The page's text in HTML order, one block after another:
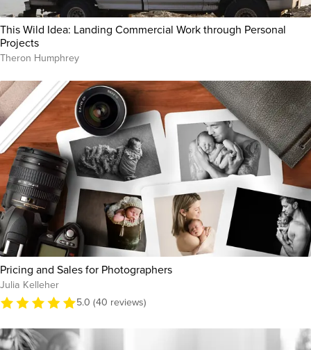
This Wild Idea: Landing Commercial Work through Personal
Projects
Theron Humphrey
Pricing and Sales for Photographers
Julia Kelleher
5.0 (40 reviews)